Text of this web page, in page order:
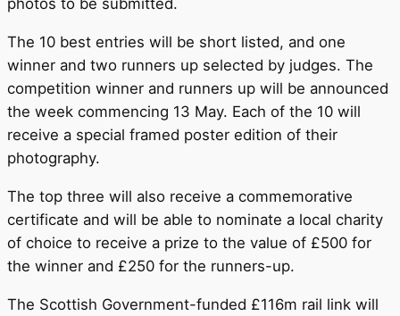
photos to be submitted.
The 10 best entries will be short listed, and one
winner and two runners up selected by judges. The
competition winner and runners up will be announced
the week commencing 13 May. Each of the 10 will
receive a special framed poster edition of their
photography.
The top three will also receive a commemorative
certificate and will be able to nominate a local charity
of choice to receive a prize to the value of £500 for
the winner and £250 for the runners-up.
The Scottish Government-funded £116m rail link will